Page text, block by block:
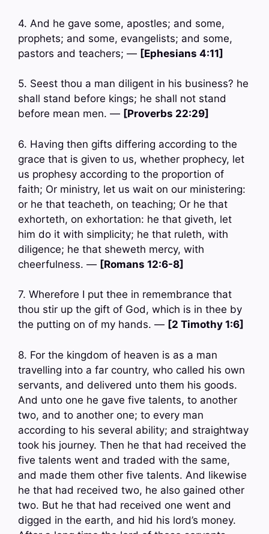
4. And he gave some, apostles; and some,
prophets; and some, evangelists; and some,
pastors and teachers; — [Ephesians 4:11]
5. Seest thou a man diligent in his business? he
shall stand before kings; he shall not stand
before mean men. — [Proverbs 22:29]
6. Having then gifts differing according to the
grace that is given to us, whether prophecy, let
us prophesy according to the proportion of
faith; Or ministry, let us wait on our ministering:
or he that teacheth, on teaching; Or he that
exhorteth, on exhortation: he that giveth, let
him do it with simplicity; he that ruleth, with
diligence; he that sheweth mercy, with
cheerfulness. — [Romans 12:6-8]
7. Wherefore I put thee in remembrance that
thou stir up the gift of God, which is in thee by
the putting on of my hands. — [2 Timothy 1:6]
8. For the kingdom of heaven is as a man
travelling into a far country, who called his own
servants, and delivered unto them his goods.
And unto one he gave five talents, to another
two, and to another one; to every man
according to his several ability; and straightway
took his journey. Then he that had received the
five talents went and traded with the same,
and made them other five talents. And likewise
he that had received two, he also gained other
two. But he that had received one went and
digged in the earth, and hid his lord’s money.